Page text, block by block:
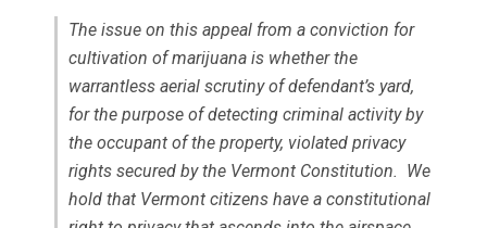
The issue on this appeal from a conviction for
cultivation of marijuana is whether the
warrantless aerial scrutiny of defendant’s yard,
for the purpose of detecting criminal activity by
the occupant of the property, violated privacy
rights secured by the Vermont Constitution. We
hold that Vermont citizens have a constitutional